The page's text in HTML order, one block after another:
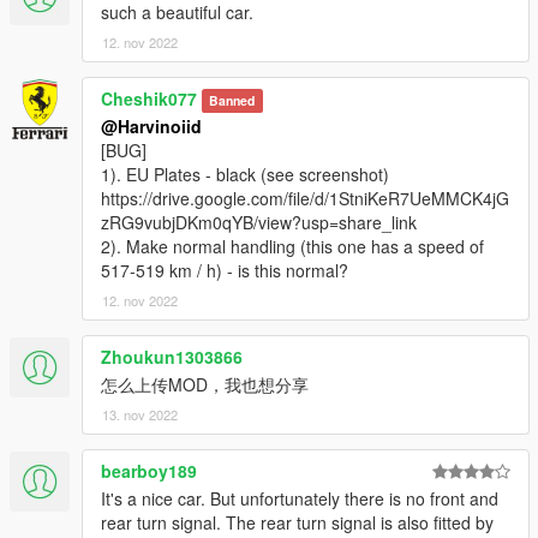
Please DO NOT RE-UPLOAD my mods on other sites. Thank
Please DO NOT TRADE my mods on other sites. Thank you!
===============================================
such a beautiful car.
12. nov 2022
Cheshik077 Banned
@Harvinoiid
[BUG]
1). EU Plates - black (see screenshot)
https://drive.google.com/file/d/1StniKeR7UeMMCK4jG
zRG9vubjDKm0qYB/view?usp=share_link
2). Make normal handling (this one has a speed of
517-519 km / h) - is this normal?
12. nov 2022
Zhoukun1303866
怎么上传MOD，我也想分享
13. nov 2022
bearboy189
It's a nice car. But unfortunately there is no front and
rear turn signal. The rear turn signal is also fitted by